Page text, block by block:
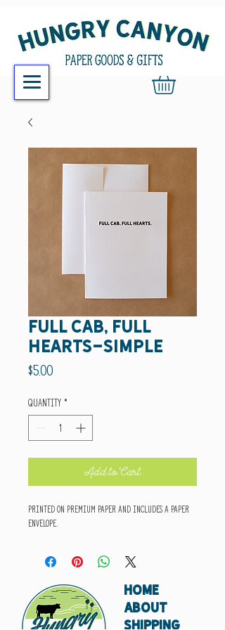
full cab, full
hearts-simple
$5.00Price
Quantity *
Add to Cart
Printed on premium paper and includes a paper
envelope.
HOME
ABOUT
SHIPPING